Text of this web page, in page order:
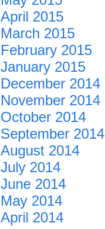
April 2015
March 2015
February 2015
January 2015
December 2014
November 2014
October 2014
September 2014
August 2014
July 2014
June 2014
May 2014
April 2014